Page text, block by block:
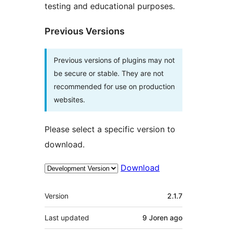
testing and educational purposes.
Previous Versions
Previous versions of plugins may not
be secure or stable. They are not
recommended for use on production
websites.
Please select a specific version to
download.
Download
Meta
Version 2.1.7
Last updated 9 Joren ago